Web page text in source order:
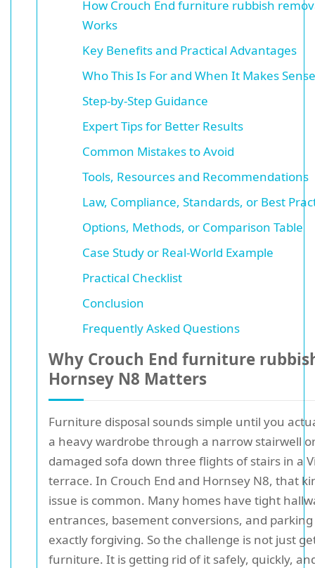
How Crouch End furniture rubbish
Works
Key Benefits and Practical Advantages
Who This Is For and When It Makes Sense
Step-by-Step Guidance
Expert Tips for Better Results
Common Mistakes to Avoid
Tools, Resources and Recommendations
Law, Compliance, Standards, or Best
Options, Methods, or Comparison Table
Case Study or Real-World Example
Practical Checklist
Conclusion
Frequently Asked Questions
Why Crouch End furniture
Hornsey N8 Matters
Furniture disposal sounds simple until you
a heavy wardrobe through a narrow stairwell
damaged sofa down three flights of stairs in a
terrace. In Crouch End and Hornsey N8, that
issue is common. Many homes have tight
entrances, basement conversions, and
exactly forgiving. So the challenge is not just
furniture. It is getting rid of it safely, quickly,